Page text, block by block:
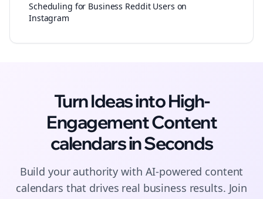
Scheduling for Business Reddit Users on
Instagram
Turn Ideas into High-
EngagementContent
calendarsin Seconds
Build your authority with AI-powered content
calendars that drives real business results. Join